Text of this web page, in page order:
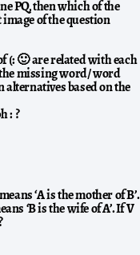
PQ, then which of the
of the question
(: 🙂 are related with each
missing word/ word
based on the
: ?
‘A is the mother of B’.
‘B is the wife of A’. If V